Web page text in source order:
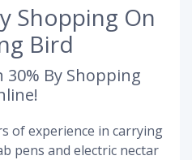
Shopping On
Bird
30% By Shopping
of experience in carrying
pens and electric nectar